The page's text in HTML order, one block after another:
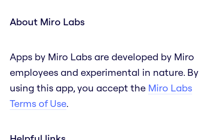
About Miro Labs
Apps by Miro Labs are developed by Miro
employees and experimental in nature. By
using this app, you accept the Miro Labs
Terms of Use.